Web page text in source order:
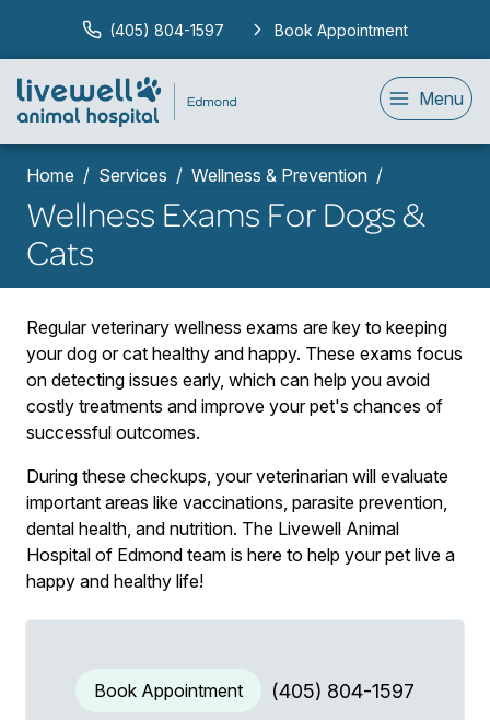
(405) 804-1597 Book Appointment
Menu
Home Services Wellness & Prevention
Wellness Exams For Dogs &
Cats
Regular veterinary wellness exams are key to keeping
your dog or cat healthy and happy. These exams focus
on detecting issues early, which can help you avoid
costly treatments and improve your pet's chances of
successful outcomes.
During these checkups, your veterinarian will evaluate
important areas like vaccinations, parasite prevention,
dental health, and nutrition. The Livewell Animal
Hospital of Edmond team is here to help your pet live a
happy and healthy life!
Book Appointment (405) 804-1597